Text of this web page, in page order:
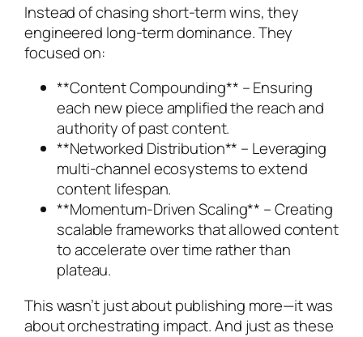
Instead of chasing short-term wins, they
engineered long-term dominance. They
focused on:
**Content Compounding** – Ensuring
each new piece amplified the reach and
authority of past content.
**Networked Distribution** – Leveraging
multi-channel ecosystems to extend
content lifespan.
**Momentum-Driven Scaling** – Creating
scalable frameworks that allowed content
to accelerate over time rather than
plateau.
This wasn’t just about publishing more—it was
about orchestrating impact. And just as these